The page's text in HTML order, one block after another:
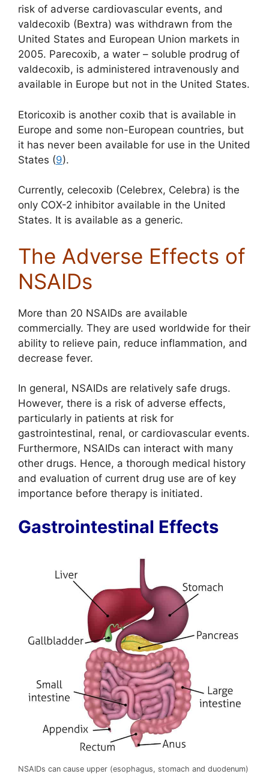
risk of adverse cardiovascular events, and
valdecoxib (Bextra) was withdrawn from the
United States and European Union markets in
2005. Parecoxib, a water – soluble prodrug of
valdecoxib, is administered intravenously and
available in Europe but not in the United States.
Etoricoxib is another coxib that is available in
Europe and some non-European countries, but
it has never been available for use in the United
States (9).
Currently, celecoxib (Celebrex, Celebra) is the
only COX-2 inhibitor available in the United
States. It is available as a generic.
The Adverse Effects of
NSAIDs
More than 20 NSAIDs are available
commercially. They are used worldwide for their
ability to relieve pain, reduce inflammation, and
decrease fever.
In general, NSAIDs are relatively safe drugs.
However, there is a risk of adverse effects,
particularly in patients at risk for
gastrointestinal, renal, or cardiovascular events.
Furthermore, NSAIDs can interact with many
other drugs. Hence, a thorough medical history
and evaluation of current drug use are of key
importance before therapy is initiated.
Gastrointestinal Effects
NSAIDs can cause upper (esophagus, stomach and duodenum)